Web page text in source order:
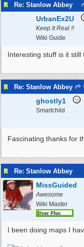
Re: Stanlow Abbey
UrbanEx2U
Keep It Real !!
Wiki Guide
Interesting stuff is it still
Re: Stanlow Abbey
ghostly1
Smartchild
Fascinating thanks for
Re: Stanlow Abbey
MissGuided
Awesome
Wiki Master
I been doing maps I